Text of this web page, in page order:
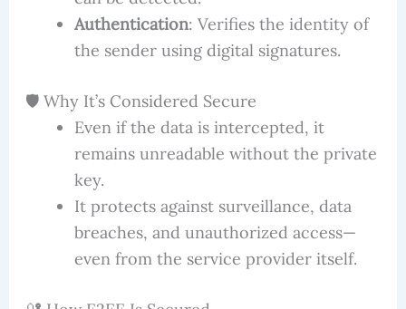
Authentication: Verifies the identity of
the sender using digital signatures.
🛡️ Why It’s Considered Secure
Even if the data is intercepted, it
remains unreadable without the private
key.
It protects against surveillance, data
breaches, and unauthorized access—
even from the service provider itself.